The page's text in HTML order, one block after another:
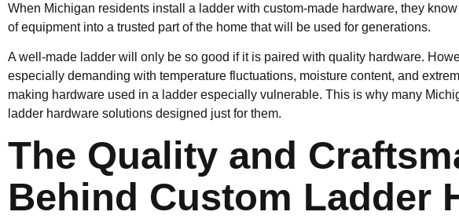
When Michigan residents install a ladder with custom-made hardware, they
of equipment into a trusted part of the home that will be used for generations.
A well-made ladder will only be so good if it is paired with quality hardware.
especially demanding with temperature fluctuations, moisture content, and
making hardware used in a ladder especially vulnerable. This is why many
ladder hardware solutions designed just for them.
The Quality and
Behind Custom Ladder